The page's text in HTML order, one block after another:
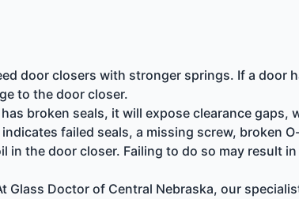
door closers with stronger springs. If a door
to the door closer.
broken seals, it will expose clearance gaps,
failed seals, a missing screw, broken
in the door closer. Failing to do so may result
Glass Doctor of Central Nebraska, our